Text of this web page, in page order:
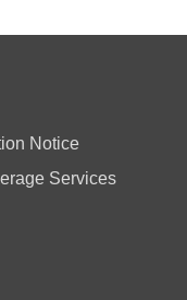
Notice
Services